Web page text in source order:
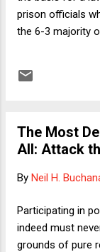
prison officials
the 6-3 majority
Louisiana, the
remedy against
of RLUIPA, even
latest Verdict
is problematic.
Justice Jackson
The Most
All: Attack
By Neil H.
Participating in
indeed must
grounds of pure